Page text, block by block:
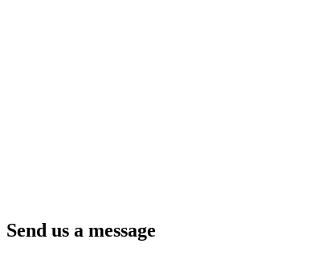
Send us a message